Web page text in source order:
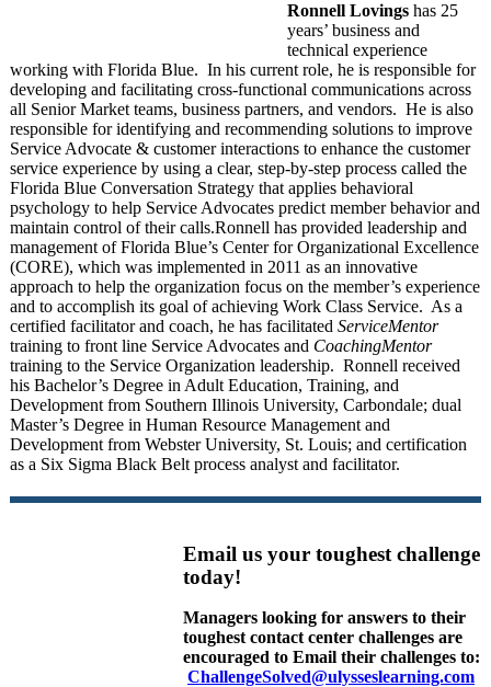
Ronnell Lovings has 25
years’ business and
technical experience
working with Florida Blue. In his current role, he is responsible for
developing and facilitating cross-functional communications across
all Senior Market teams, business partners, and vendors. He is also
responsible foridentifying and recommending solutions to improve
Service Advocate & customer interactions to enhance the customer
service experience by using a clear, step-by-step process called the
Florida Blue Conversation Strategy that applies behavioral
psychology to help Service Advocates predict member behavior and
maintain control of their calls.Ronnell has provided leadership and
management of Florida Blue’s Center for Organizational Excellence
(CORE), which was implemented in 2011 as an innovative
approach to help the organization focus on the member’s experience
and to accomplish its goal of achieving Work Class Service. As a
certified facilitator and coach, he has facilitated ServiceMentor
training to front line Service Advocates and CoachingMentor
training to the Service Organization leadership. Ronnell received
his Bachelor’s Degree in Adult Education, Training, and
Development from Southern Illinois University, Carbondale; dual
Master’s Degree in Human Resource Management and
Development from Webster University, St. Louis; and certification
as a Six Sigma Black Belt process analyst and facilitator.
Email us your toughest challenge
today!
Managers looking for answers to their
toughest contact center challenges are
encouraged to Email their challenges to:
ChallengeSolved@ulysseslearning.com